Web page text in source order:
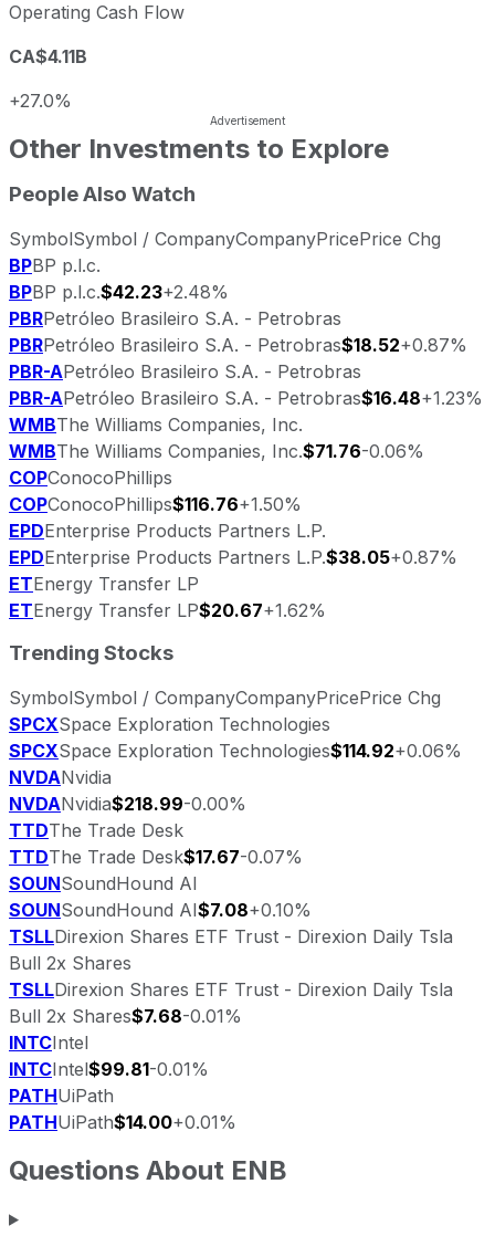
Operating Cash Flow
CA$4.11B
+27.0%
Other Investments to Explore
People Also Watch
SymbolSymbol / CompanyCompanyPricePrice Chg
BPBP p.l.c.
BPBP p.l.c.$42.23+2.48%
PBRPetróleo Brasileiro S.A. - Petrobras
PBRPetróleo Brasileiro S.A. - Petrobras$18.52+0.87%
PBR-APetróleo Brasileiro S.A. - Petrobras
PBR-APetróleo Brasileiro S.A. - Petrobras$16.48+1.23%
WMBThe Williams Companies, Inc.
WMBThe Williams Companies, Inc.$71.76-0.06%
COPConocoPhillips
COPConocoPhillips$116.76+1.50%
EPDEnterprise Products Partners L.P.
EPDEnterprise Products Partners L.P.$38.05+0.87%
ETEnergy Transfer LP
ETEnergy Transfer LP$20.67+1.62%
Trending Stocks
SymbolSymbol / CompanyCompanyPricePrice Chg
SPCXSpace Exploration Technologies
SPCXSpace Exploration Technologies$114.92+0.06%
NVDANvidia
NVDANvidia$218.99-0.00%
TTDThe Trade Desk
TTDThe Trade Desk$17.67-0.07%
SOUNSoundHound AI
SOUNSoundHound AI$7.08+0.10%
TSLLDirexion Shares ETF Trust - Direxion Daily Tsla
Bull 2x Shares
TSLLDirexion Shares ETF Trust - Direxion Daily Tsla
Bull 2x Shares$7.68-0.01%
INTCIntel
INTCIntel$99.81-0.01%
PATHUiPath
PATHUiPath$14.00+0.01%
Questions About ENB